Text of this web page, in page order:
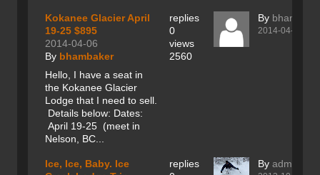
Kokanee Glacier April
19-25 $895
2014-04-06
By bhambaker
Hello, I have a seat in
the Kokanee Glacier
Lodge that I need to sell.
Details below: Dates:
April 19-25 (meet in
Nelson, BC...
replies
0
views
2560
By
2014-04-06
Ice, Ice, Baby. Ice
replies
By admin02